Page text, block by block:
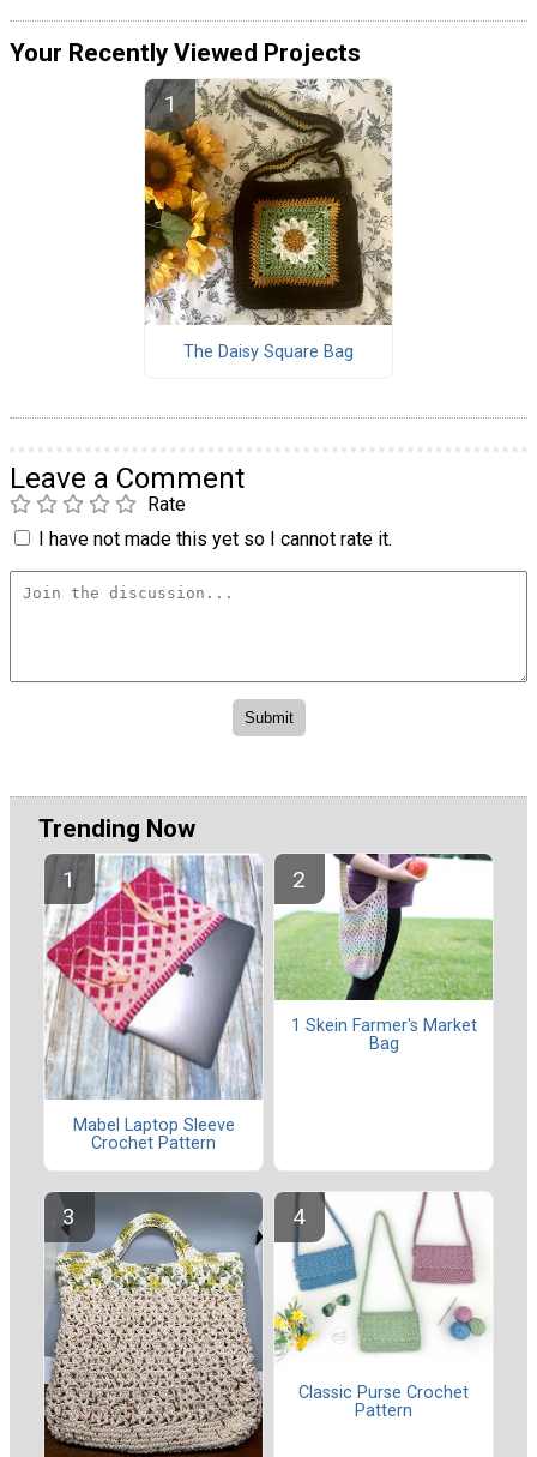
Your Recently Viewed Projects
The Daisy Square Bag
Leave a Comment
Rate
I have not made this yet so I cannot rate it.
Trending Now
Mabel Laptop Sleeve
Crochet Pattern
1 Skein Farmer's Market
Bag
Classic Purse Crochet
Pattern